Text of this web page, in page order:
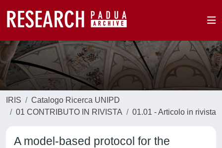
IRIS
Catalogo Ricerca UNIPD
01 CONTRIBUTO IN RIVISTA
01.01 - Articolo in rivista
A model-based protocol for the